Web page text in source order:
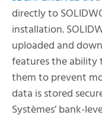
directly to
installation.
uploaded and
features the ability
them to prevent
data is stored
Systèmes’ bank-